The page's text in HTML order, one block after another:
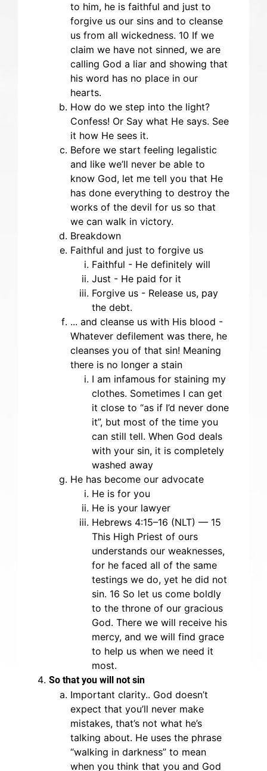
to him, he is faithful and just to
forgive us our sins and to cleanse
us from all wickedness. 10 If we
claim we have not sinned, we are
calling God a liar and showing that
his word has no place in our
hearts.
How do we step into the light?
Confess! Or Say what He says. See
it how He sees it.
Before we start feeling legalistic
and like we’ll never be able to
know God, let me tell you that He
has done everything to destroy the
works of the devil for us so that
we can walk in victory.
Breakdown
Faithful and just to forgive us
Faithful - He definitely will
Just - He paid for it
Forgive us - Release us, pay
the debt.
... and cleanse us with His blood -
Whatever defilement was there, he
cleanses you of that sin! Meaning
there is no longer a stain
I am infamous for staining my
clothes. Sometimes I can get
it close to “as if I’d never done
it”, but most of the time you
can still tell. When God deals
with your sin, it is completely
washed away
He has become our advocate
He is for you
He is your lawyer
Hebrews 4:15–16 (NLT) — 15
This High Priest of ours
understands our weaknesses,
for he faced all of the same
testings we do, yet he did not
sin. 16 So let us come boldly
to the throne of our gracious
God. There we will receive his
mercy, and we will find grace
to help us when we need it
most.
So that you will not sin
Important clarity.. God doesn’t
expect that you’ll never make
mistakes, that’s not what he’s
talking about. He uses the phrase
“walking in darkness” to mean
when you think that you and God